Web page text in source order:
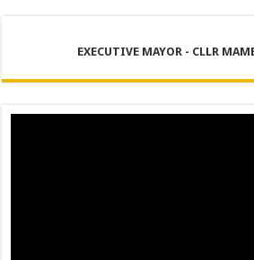
EXECUTIVE MAYOR - CLLR